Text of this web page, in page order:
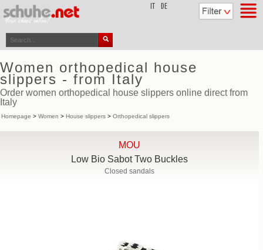
DE
Women orthopedical house
slippers - from Italy
Order women orthopedical house slippers online direct from
Italy
Homepage > Women > House slippers > Orthopedical slippers
MOU
Low Bio Sabot Two Buckles
Closed sandals